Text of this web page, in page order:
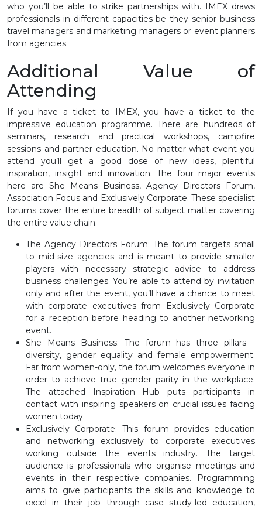
who you’ll be able to strike partnerships with. IMEX draws
professionals in different capacities be they senior business
travel managers and marketing managers or event planners
from agencies.
Additional Value of
Attending
If you have a ticket to IMEX, you have a ticket to the
impressive education programme. There are hundreds of
seminars, research and practical workshops, campfire
sessions and partner education. No matter what event you
attend you’ll get a good dose of new ideas, plentiful
inspiration, insight and innovation. The four major events
here are She Means Business, Agency Directors Forum,
Association Focus and Exclusively Corporate. These specialist
forums cover the entire breadth of subject matter covering
the entire value chain.
The Agency Directors Forum: The forum targets small
to mid-size agencies and is meant to provide smaller
players with necessary strategic advice to address
business challenges. You’re able to attend by invitation
only and after the event, you’ll have a chance to meet
with corporate executives from Exclusively Corporate
for a reception before heading to another networking
event.
She Means Business: The forum has three pillars -
diversity, gender equality and female empowerment.
Far from women-only, the forum welcomes everyone in
order to achieve true gender parity in the workplace.
The attached Inspiration Hub puts participants in
contact with inspiring speakers on crucial issues facing
women today.
Exclusively Corporate: This forum provides education
and networking exclusively to corporate executives
working outside the events industry. The target
audience is professionals who organise meetings and
events in their respective companies. Programming
aims to give participants the skills and knowledge to
excel in their job through case study-led education,